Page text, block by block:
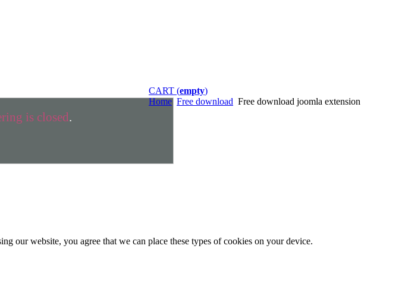
is closed.
CART (empty)
Home Free download Free download joomla extension
our website, you agree that we can place these types of cookies on your device.